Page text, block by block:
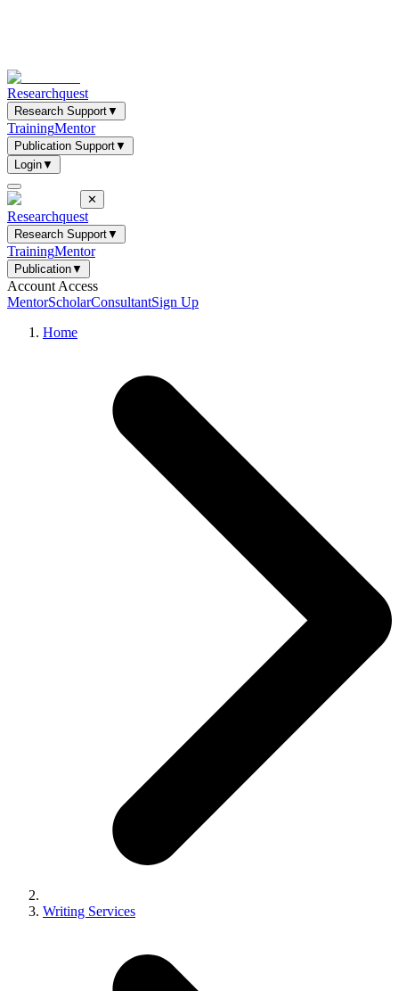
Researchquest
Research Support▼
TrainingMentor
Publication Support▼
Login▼
✕
Researchquest
Research Support▼
TrainingMentor
Publication▼
Account Access
MentorScholarConsultantSign Up
Home
Writing Services